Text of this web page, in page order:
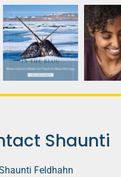
Shaunti
Feldhahn